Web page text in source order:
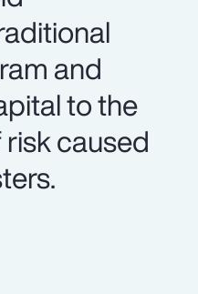
and
to the
caused